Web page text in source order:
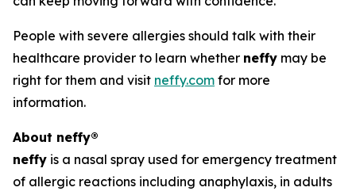
People with severe allergies should talk with their
healthcare provider to learn whether neffy may be
right for them and visit neffy.com for more
information.
About neffy®
neffy is a nasal spray used for emergency treatment
of allergic reactions including anaphylaxis, in adults